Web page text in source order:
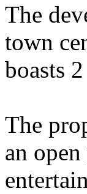
The
town
boasts
The
an